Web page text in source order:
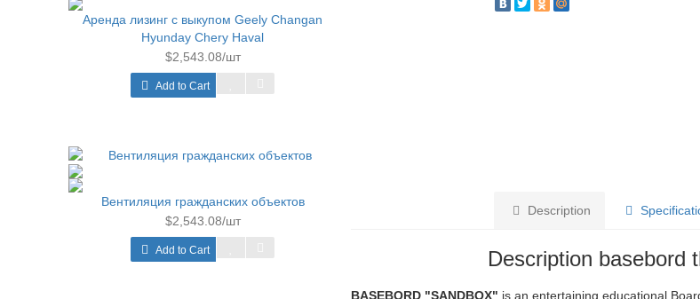
Аренда лизинг с выкупом Geely Changan
Hyunday Chery Haval
$2,543.08/шт
Add to Cart
Вентиляция гражданских объектов
$2,543.08/шт
Add to Cart
Description
Description basebord
BASEBORD "SANDBOX" is an entertaining educational